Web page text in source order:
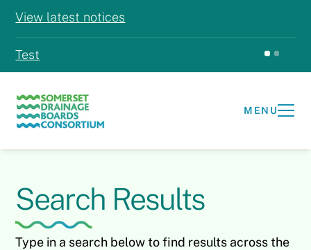
View latest notices
Test
MENU
Search Results
Type in a search below to find results across the